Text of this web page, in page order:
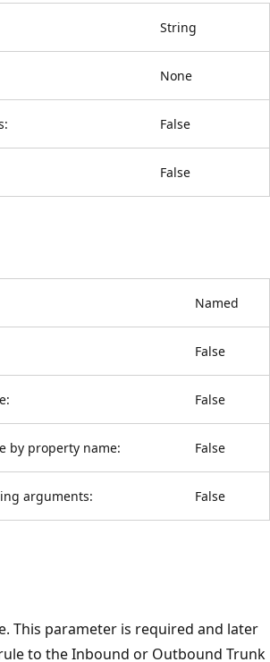
String
None
False
False
Named
False
False
by property name: False
arguments: False
This parameter is required and later
to the Inbound or Outbound Trunk